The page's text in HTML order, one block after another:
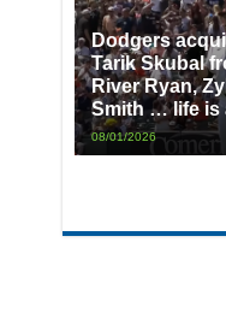
Dodgers
Tarik Skubal
River Ryan,
Smith … life is
08/01/2026